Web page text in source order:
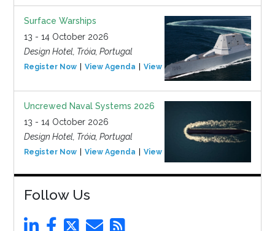
Surface Warships
13 - 14 October 2026
Design Hotel, Tróia, Portugal
Register Now View Agenda View Event
Uncrewed Naval Systems 2026
13 - 14 October 2026
Design Hotel, Tróia, Portugal
Register Now View Agenda View Event
Follow Us